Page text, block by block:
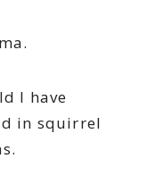
I have
in squirrel